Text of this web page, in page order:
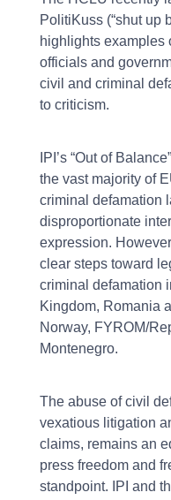
PolitiKuss (“shut up
highlights examples
officials and
civil and criminal
to criticism.
IPI’s “Out of
the vast majority of
criminal defamation
disproportionate
expression.
clear steps toward
criminal defamation
Kingdom, Romania
Norway, FYROM/
Montenegro.
The abuse of civil
vexatious litigation
claims, remains an
press freedom and
standpoint. IPI and